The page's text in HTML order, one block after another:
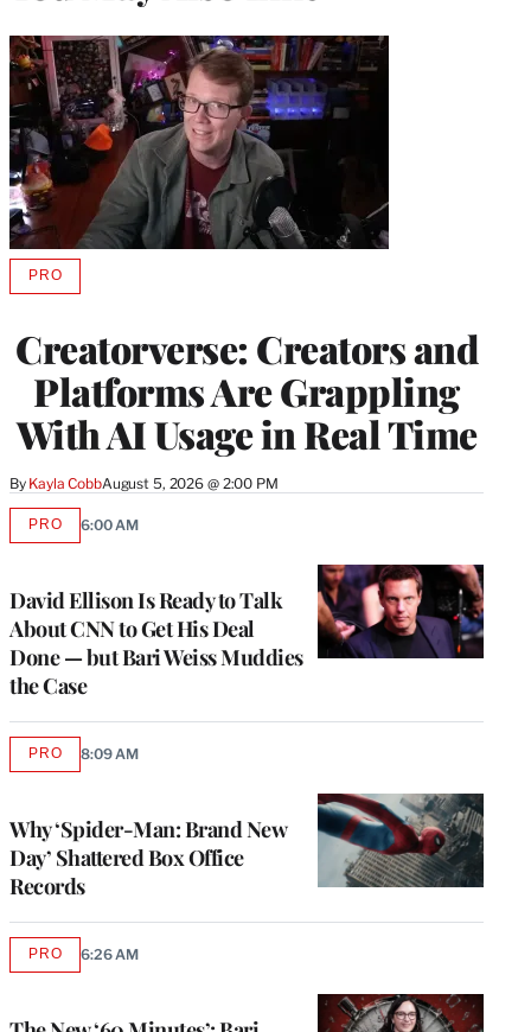
Creatorverse: Creators and
Platforms Are Grappling
With AI Usage in Real Time
By Kayla CobbAugust 5, 2026 @ 2:00 PM
PROAVAILABLE
MEMBERS
David Ellison Is Ready to Talk
About CNN to Get His Deal
Done — but Bari Weiss Muddies
the Case
PROAVAILABLE
6:00 AM
Why ‘Spider-Man: Brand New
Day’ Shattered Box Office
Records
PROAVAILABLE
8:09 AM
PROAVAILABLE
6:26 AM